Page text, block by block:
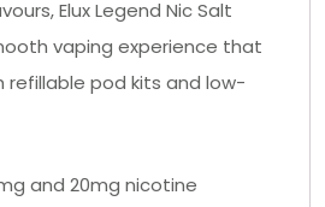
Elux Legend Nic Salt
vaping experience that
refillable pod kits and low-
and 20mg nicotine